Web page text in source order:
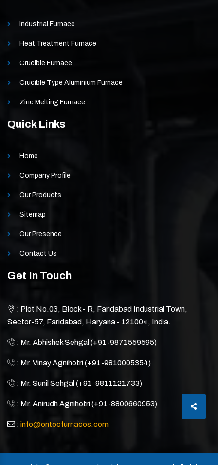
Industrial Furnace
Heat Treatment Furnace
Crucible Furnace
Crucible Type Aluminium Furnace
Zinc Melting Furnace
Quick Links
Home
Company Profile
Our Products
Sitemap
Our Presence
Contact Us
Get In Touch
: Plot No.03, Block - R, Faridabad Industrial Town,
Sector-57, Faridabad, Haryana - 121004, India.
: Mr. Abhishek Sehgal (+91-9871559595)
: Mr. Vinay Agnihotri (+91-9810005354)
: Mr. Sunil Sehgal (+91-9811121733)
: Mr. Anirudh Agnihotri (+91-8800660953)
: info@entecfurnaces.com